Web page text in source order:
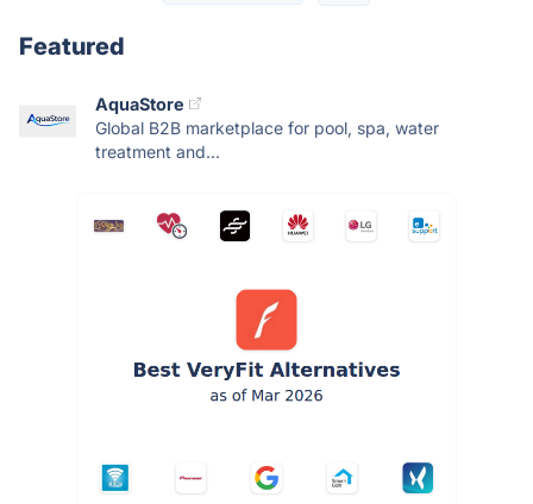
Featured
AquaStore
Global B2B marketplace for pool, spa, water
treatment and...